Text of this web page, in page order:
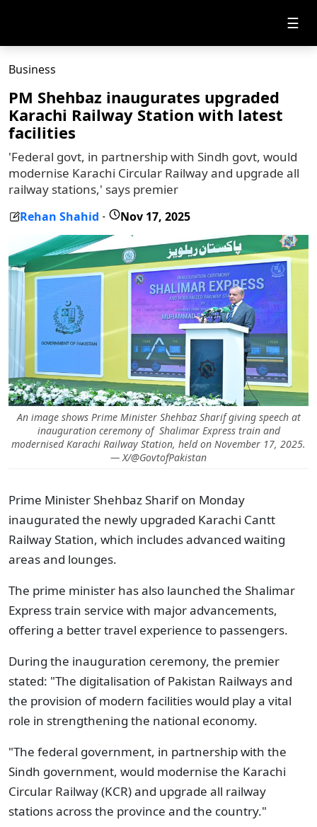
☰
Business
PM Shehbaz inaugurates upgraded
Karachi Railway Station with latest
facilities
'Federal govt, in partnership with Sindh govt, would
modernise Karachi Circular Railway and upgrade all
railway stations,' says premier
Rehan Shahid - Nov 17, 2025
An image shows Prime Minister Shehbaz Sharif giving speech at
inauguration ceremony of Shalimar Express train and
modernised Karachi Railway Station, held on November 17, 2025.
— X/@GovtofPakistan
Prime Minister Shehbaz Sharif on Monday
inaugurated the newly upgraded Karachi Cantt
Railway Station, which includes advanced waiting
areas and lounges.
The prime minister has also launched the Shalimar
Express train service with major advancements,
offering a better travel experience to passengers.
During the inauguration ceremony, the premier
stated: "The digitalisation of Pakistan Railways and
the provision of modern facilities would play a vital
role in strengthening the national economy.
"The federal government, in partnership with the
Sindh government, would modernise the Karachi
Circular Railway (KCR) and upgrade all railway
stations across the province and the country."